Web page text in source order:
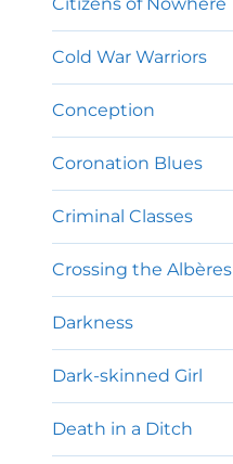
Cold War Warriors
Conception
Coronation Blues
Criminal Classes
Crossing the Albères
Darkness
Dark-skinned Girl
Death in a Ditch